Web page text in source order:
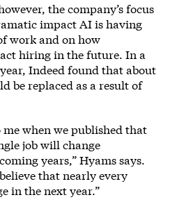
the company’s focus
impact AI is having
work and on how
hiring in the future. In a
Indeed found that about
be replaced as a result of
me when we published that
job will change
years,” Hyams says.
that nearly every
in the next year.”